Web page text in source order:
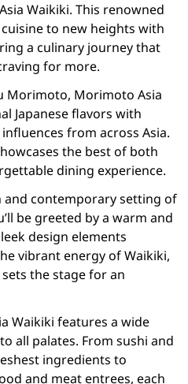
Waikiki. This renowned
to new heights with
a culinary journey that
for more.
Morimoto, Morimoto Asia
Japanese flavors with
from across Asia.
the best of both
dining experience.
and contemporary setting of
be greeted by a warm and
design elements
vibrant energy of Waikiki,
the stage for an
Waikiki features a wide
all palates. From sushi and
ingredients to
and meat entrees, each